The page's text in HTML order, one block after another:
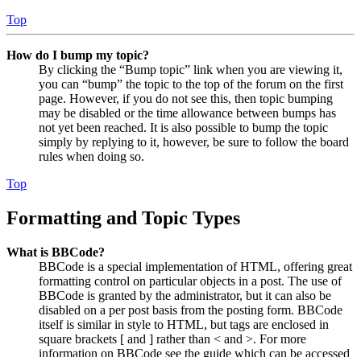
Top
How do I bump my topic?
By clicking the “Bump topic” link when you are viewing it,
you can “bump” the topic to the top of the forum on the first
page. However, if you do not see this, then topic bumping
may be disabled or the time allowance between bumps has
not yet been reached. It is also possible to bump the topic
simply by replying to it, however, be sure to follow the board
rules when doing so.
Top
Formatting and Topic Types
What is BBCode?
BBCode is a special implementation of HTML, offering great
formatting control on particular objects in a post. The use of
BBCode is granted by the administrator, but it can also be
disabled on a per post basis from the posting form. BBCode
itself is similar in style to HTML, but tags are enclosed in
square brackets [ and ] rather than < and >. For more
information on BBCode see the guide which can be accessed